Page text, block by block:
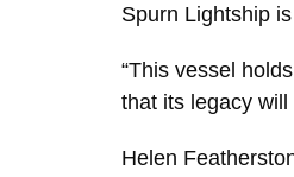
Spurn Lightship
“This vessel
that its legacy
Helen